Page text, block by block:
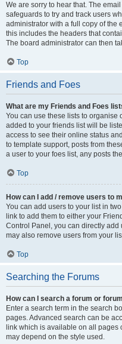
We are sorry to hear that. The
safeguards to try and track users
administrator with a full copy of the
this includes the headers that
The board administrator can then
Top
Friends and Foes
What are my Friends and Foes
You can use these lists to organise
added to your friends list will be
access to see their online status
to template support, posts from
a user to your foes list, any posts
Top
How can I add / remove users to
You can add users to your list in
link to add them to either your
Control Panel, you can directly add
may also remove users from your
Top
Searching the Forums
How can I search a forum or
Enter a search term in the search
pages. Advanced search can be
link which is available on all pages
may depend on the style used.